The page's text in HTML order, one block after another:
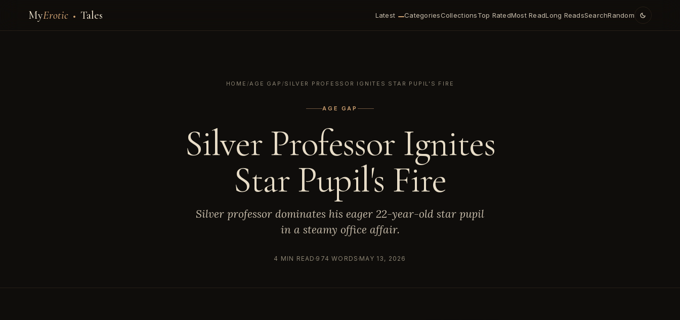
MyErotic Tales Latest CategoriesCollectionsTop RatedMost ReadLong ReadsSearchRandom
HOME /AGE GAP /SILVER PROFESSOR IGNITES STAR PUPIL'S FIRE
AGE GAP
Silver Professor Ignites
Star Pupil's Fire
Silver professor dominates his eager 22-year-old star pupil
in a steamy office affair.
4 MIN READ974 WORDSMAY 13, 2026